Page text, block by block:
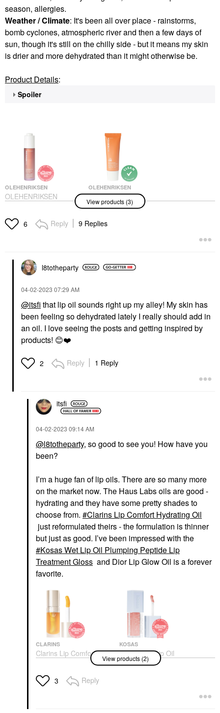
season, allergies.
Weather / Climate: It's been all over place - rainstorms,
bomb cyclones, atmospheric river and then a few days of
sun, though it's still on the chilly side - but it means my skin
is drier and more dehydrated than it might otherwise be.
Product Details:
Spoiler
OLEHENRIKSEN
OLEHENRIKSEN
Hydrabarrier
Face Oil 1 Oz / 30 ML
Face Oils
OLEHENRIKSEN
OLEHENRIKSEN
Banana Bright Mineral
Face Sunscreen SPF
30 1.7 Oz / 50 ML
Face Sunscreen
HAUS LABS
Haus Labs PhD Hybrid
Hydrating Tinted Lip Oil
Secondary
$26.00
View products (3)
6 Reply 9 Replies
l8totheparty
‎04-02-2023 07:29 AM
@itsfi that lip oil sounds right up my alley! My skin has
been feeling so dehydrated lately I really should add in
an oil. I love seeing the posts and getting inspired by
products! 😊❤️
2 Reply 1 Reply
itsfi
‎04-02-2023 09:14 AM
@l8totheparty, so good to see you! How have you
been?
I’m a huge fan of lip oils. There are so many more
on the market now. The Haus Labs oils are good -
hydrating and they have some pretty shades to
choose from.
Clarins Lip Comfort Hydrating Oil
just reformulated theirs - the formulation is thinner
but just as good. I’ve been impressed with the
Kosas Wet Lip Oil Plumping Peptide Lip
Treatment Gloss and Dior Lip Glow Oil is a forever
favorite.
CLARINS
Clarins Lip Comfort
Hydrating Oil
$30.00
KOSAS
Kosas Wet Lip Oil
Plumping Peptide Lip
Treatment Gloss
View products (2)
3 Reply